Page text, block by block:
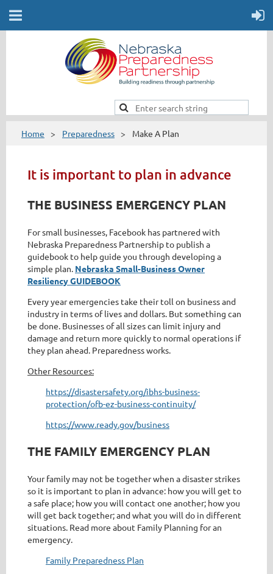
Home Preparedness Make A Plan
It is important to plan in advance
THE BUSINESS EMERGENCY PLAN
For small businesses, Facebook has partnered with
Nebraska Preparedness Partnership to publish a
guidebook to help guide you through developing a
simple plan. Nebraska Small-Business Owner
Resiliency GUIDEBOOK
Every year emergencies take their toll on business and
industry in terms of lives and dollars. But something can
be done. Businesses of all sizes can limit injury and
damage and return more quickly to normal operations if
they plan ahead. Preparedness works.
Other Resources:
https://disastersafety.org/ibhs-business-
protection/ofb-ez-business-continuity/
https://www.ready.gov/business
THE FAMILY EMERGENCY PLAN
Your family may not be together when a disaster strikes
so it is important to plan in advance: how you will get to
a safe place; how you will contact one another; how you
will get back together; and what you will do in different
situations. Read more about Family Planning for an
emergency.
Family Preparedness Plan